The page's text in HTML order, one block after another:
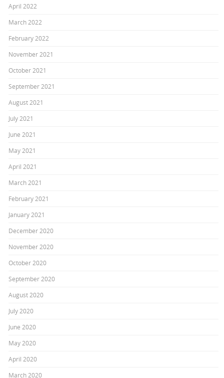
April 2022
March 2022
February 2022
November 2021
October 2021
September 2021
August 2021
July 2021
June 2021
May 2021
April 2021
March 2021
February 2021
January 2021
December 2020
November 2020
October 2020
September 2020
August 2020
July 2020
June 2020
May 2020
April 2020
March 2020